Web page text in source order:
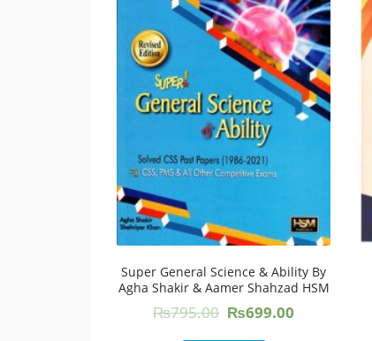
Super General Science & Ability By
Agha Shakir & Aamer Shahzad HSM
₨795.00 Original
₨699.00